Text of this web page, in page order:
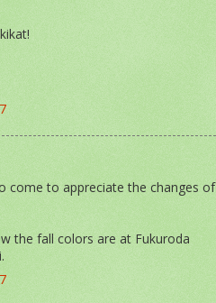
come to appreciate the changes of
the fall colors are at Fukuroda